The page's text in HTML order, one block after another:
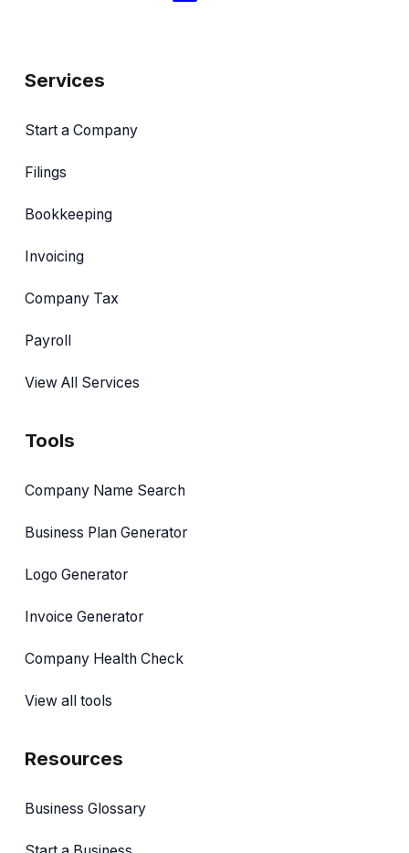
Services
Start a Company
Filings
Bookkeeping
Invoicing
Company Tax
Payroll
View All Services
Tools
Company Name Search
Business Plan Generator
Logo Generator
Invoice Generator
Company Health Check
View all tools
Resources
Business Glossary